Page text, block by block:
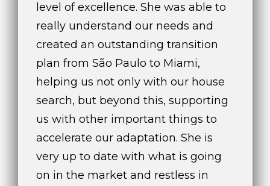
level of excellence. She was able to
really understand our needs and
created an outstanding transition
plan from São Paulo to Miami,
helping us not only with our house
search, but beyond this, supporting
us with other important things to
accelerate our adaptation. She is
very up to date with what is going
on in the market and restless in